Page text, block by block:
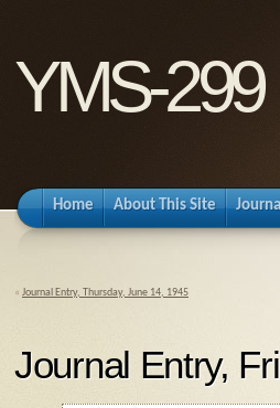
YMS-299
Home About This Site
« Journal Entry, Thursday, June 14, 1945
Journal Entry,